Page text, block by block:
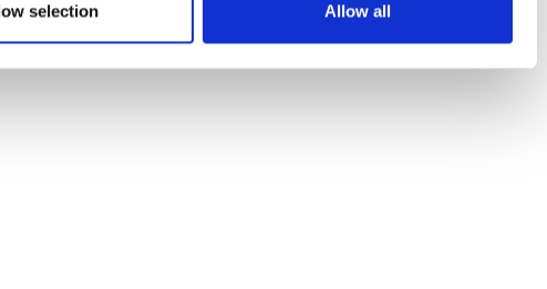
selection Allow all